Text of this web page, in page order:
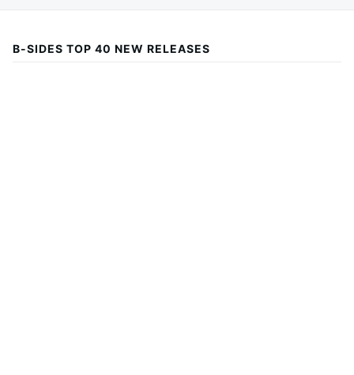
B-SIDES TOP 40 NEW RELEASES